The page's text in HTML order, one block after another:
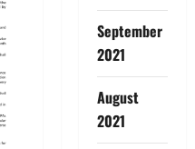
September
2021
August
2021